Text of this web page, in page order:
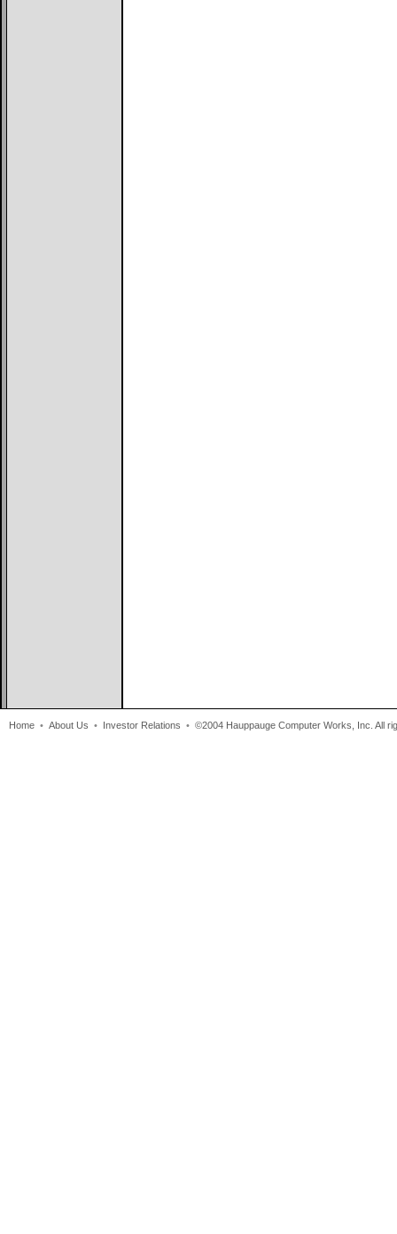
Home • About Us • Investor Relations • ©2004 Hauppauge Computer Works, Inc. All